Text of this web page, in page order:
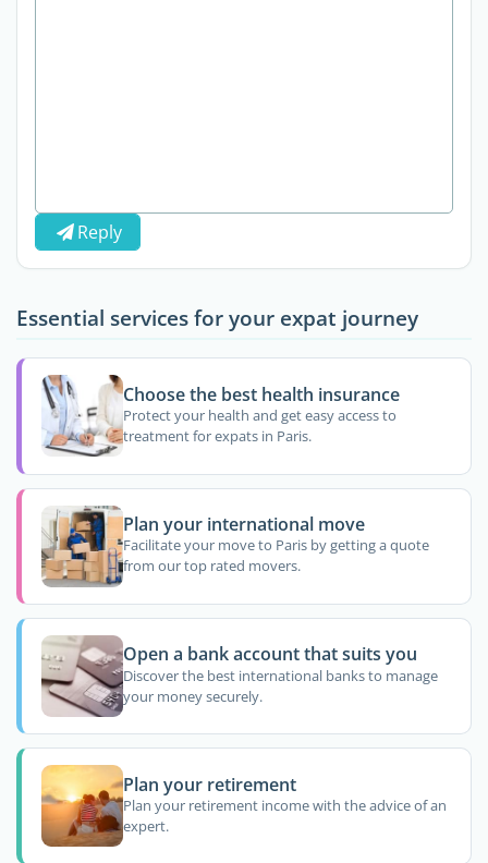
Reply
Essential services for your expat journey
Choose the best health insurance
Protect your health and get easy access to
treatment for expats in Paris.
Plan your international move
Facilitate your move to Paris by getting a quote
from our top rated movers.
Open a bank account that suits you
Discover the best international banks to manage
your money securely.
Plan your retirement
Plan your retirement income with the advice of an
expert.